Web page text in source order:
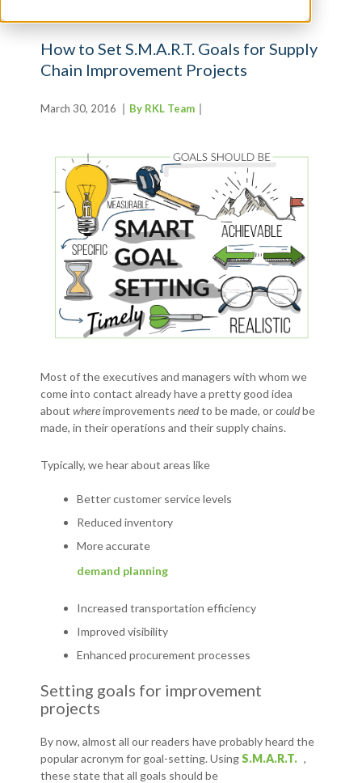
How to Set S.M.A.R.T. Goals for Supply
Chain Improvement Projects
March 30, 2016 By RKL Team
Most of the executives and managers with whom we
come into contact already have a pretty good idea
about whereimprovements needto be made, orcouldbe
made, in their operations and their supply chains.
Typically, we hear about areas like
Better customer service levels
Reduced inventory
More accurate
demand planning
Increased transportation efficiency
Improved visibility
Enhanced procurement processes
Setting goals for improvement
projects
By now, almost all our readers have probably heard the
popular acronym for goal-setting. UsingS.M.A.R.T. ,
these state that all goals should be